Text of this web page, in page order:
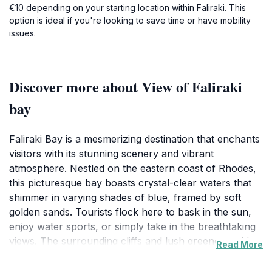
€10 depending on your starting location within Faliraki. This
option is ideal if you're looking to save time or have mobility
issues.
Discover more about View of Faliraki
bay
Faliraki Bay is a mesmerizing destination that enchants
visitors with its stunning scenery and vibrant
atmosphere. Nestled on the eastern coast of Rhodes,
this picturesque bay boasts crystal-clear waters that
shimmer in varying shades of blue, framed by soft
golden sands. Tourists flock here to bask in the sun,
enjoy water sports, or simply take in the breathtaking
views. The surrounding cliffs and lush greenery add to
Read More